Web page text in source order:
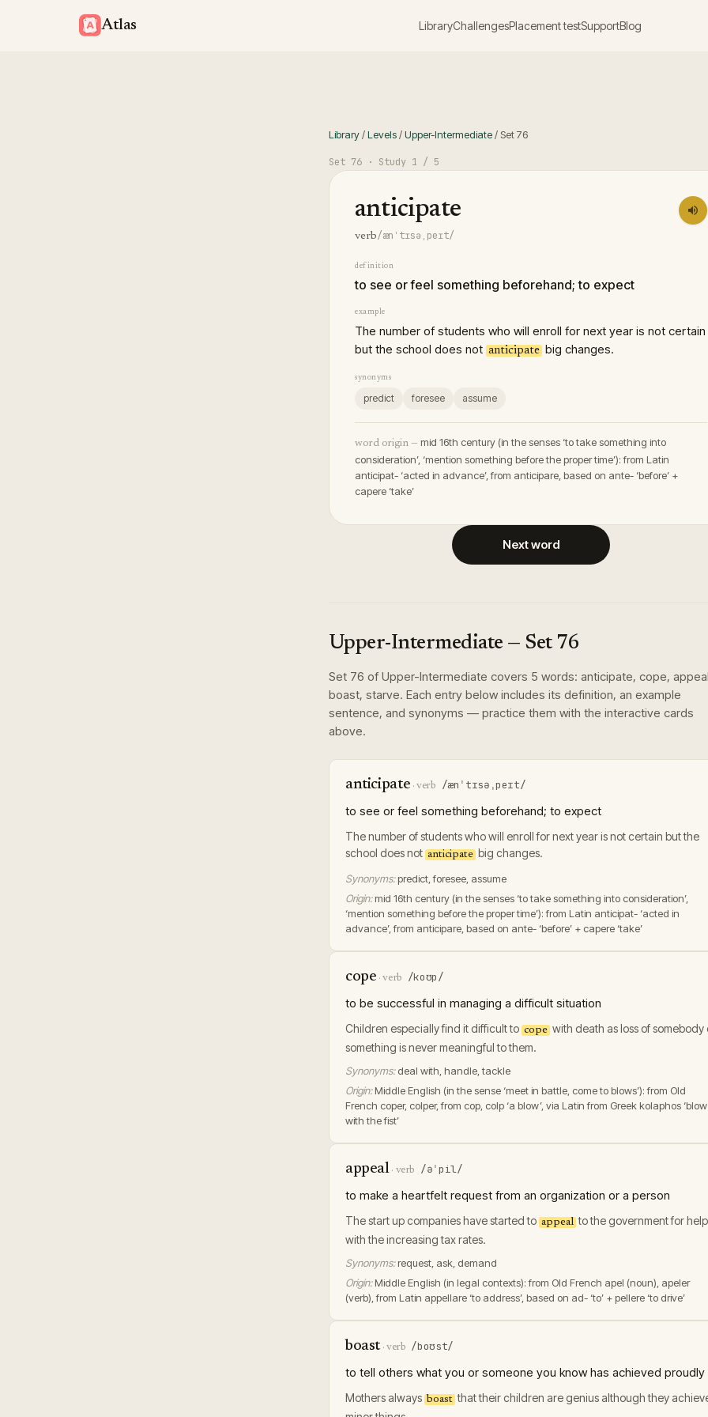
Atlas LibraryChallengesPlacement testSupportBlog
Library/Levels/Upper-Intermediate/ Set76
Set 76 · Study 1 / 5
anticipate
verb/ænˈtɪsəˌpeɪt/
definition
to see or feel something beforehand; to expect
example
The number of students who will enroll for next year is not certain
but the school does not anticipate big changes.
synonyms
predict foresee assume
word origin — mid 16th century (in the senses ‘to take something into
consideration’, ‘mention something before the proper time’): from Latin
anticipat- ‘acted in advance’, from anticipare, based on ante- ‘before’ +
capere ‘take’
Next word
Upper-Intermediate — Set 76
Set 76 of Upper-Intermediate covers 5 words: anticipate, cope,
boast, starve. Each entry below includes its definition, an example
sentence, and synonyms — practice them with the interactive cards
above.
anticipate ·verb /ænˈtɪsəˌpeɪt/
to see or feel something beforehand; to expect
The number of students who will enroll for next year is not certain but the
school does not anticipate big changes.
Synonyms: predict, foresee, assume
Origin: mid 16th century (in the senses ‘to take something into consideration’,
‘mention something before the proper time’): from Latin anticipat- ‘acted in
advance’, from anticipare, based on ante- ‘before’ + capere ‘take’
cope ·verb /koʊp/
to be successful in managing a difficult situation
Children especially find it difficult to cope with death as loss of somebody
something is never meaningful to them.
Synonyms: deal with, handle, tackle
Origin: Middle English (in the sense ‘meet in battle, come to blows’): from Old
French coper, colper, from cop, colp ‘a blow’, via Latin from Greek kolaphos ‘blow
with the fist’
appeal· verb /əˈpil/
to make a heartfelt request from an organization or a person
The start up companies have started to appeal to the government for help
with the increasing tax rates.
Synonyms: request, ask, demand
Origin: Middle English (in legal contexts): from Old French apel (noun), apeler
(verb), from Latin appellare ‘to address’, based on ad- ‘to’ + pellere ‘to drive’
boast· verb /boʊst/
to tell others what you or someone you know has achieved proudly
Mothers always boast that their children are genius although they